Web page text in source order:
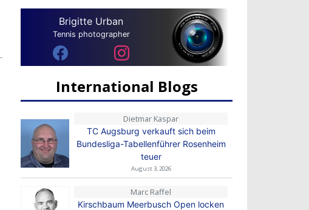
Brigitte Urban
Tennis photographer
International Blogs
Dietmar Kaspar
TC Augsburg verkauft sich beim
Bundesliga-Tabellenführer Rosenheim
teuer
August 3, 2026
Marc Raffel
Kirschbaum Meerbusch Open locken